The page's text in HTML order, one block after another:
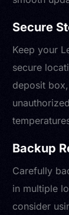
Secure
Keep your
secure
deposit
Backup
Carefully
in multiple
consider